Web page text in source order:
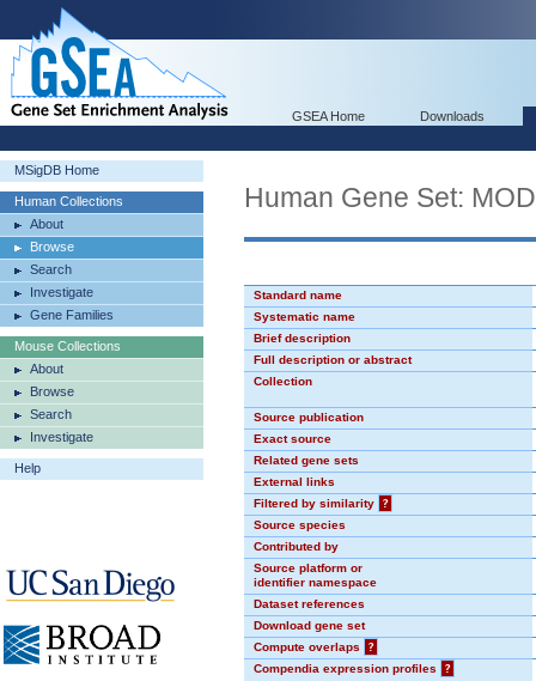
GSEA Home Downloads
MSigDB Home
Human Collections
About
Browse
Search
Investigate
Gene Families
Mouse Collections
About
Browse
Search
Investigate
Help
Human Gene Set:
Standard name
Systematic name
Brief description
Full description or abstract
Collection
Source publication
Exact source
Related gene sets
External links
Filtered by similarity
?
Source species
Contributed by
Source platform or
identifier namespace
Dataset references
Download gene set
Compute overlaps
?
Compendia expression profiles
?